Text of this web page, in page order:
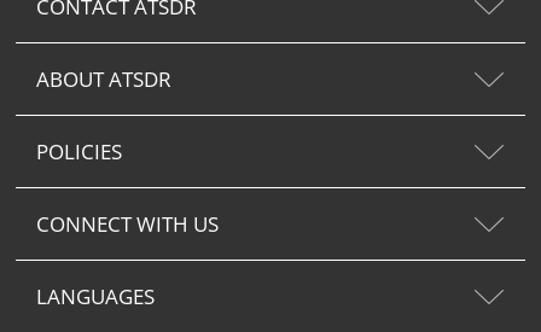
CONTACT ATSDR
ABOUT ATSDR
POLICIES
CONNECT WITH US
LANGUAGES